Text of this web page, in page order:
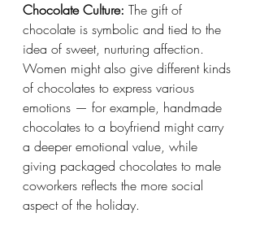
Chocolate Culture: The gift of
chocolate is symbolic and tied to the
idea of sweet, nurturing affection.
Women might also give different kinds
of chocolates to express various
emotions — for example, handmade
chocolates to a boyfriend might carry
a deeper emotional value, while
giving packaged chocolates to male
coworkers reflects the more social
aspect of the holiday.